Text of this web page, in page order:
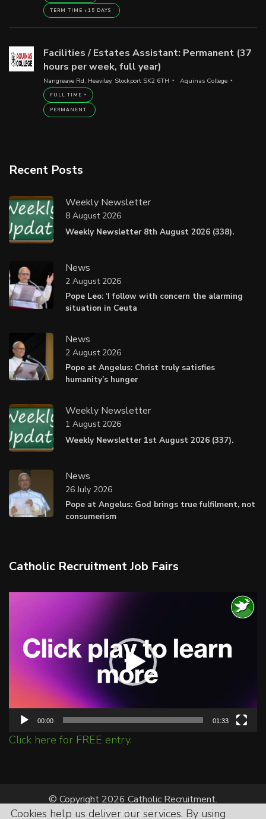
TERM TIME +15 DAYS
Facilities / Estates Assistant: Permanent (37
hours per week, full year)
Nangreave Rd, Heaviley, Stockport SK2 6TH Aquinas College
FULL TIME
PERMANENT
Recent Posts
Weekly Newsletter
Weekly Newsletter 8th August 2026 (338).
8 August 2026
News
Pope Leo: ‘I follow with concern the alarming
situation in Ceuta
2 August 2026
News
Pope at Angelus: Christ truly satisfies
humanity’s hunger
2 August 2026
Weekly Newsletter
Weekly Newsletter 1st August 2026 (337).
1 August 2026
News
Pope at Angelus: God brings true fulfilment, not
consumerism
26 July 2026
Catholic Recruitment Job Fairs
00:00 01:33
Click here for FREE entry.
© Copyright 2026 Catholic Recruitment.
All Rights Reserved.
Cookies help us deliver our services. By using